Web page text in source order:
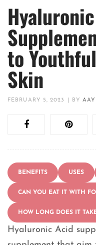
to
Skin
FEBRUARY 5, 2023 BY
BENEFITS USES
CAN YOU EAT IT WITH
HOW LONG DOES IT
Hyaluronic Acid